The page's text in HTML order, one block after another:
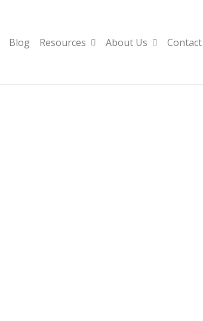
Blog Resources About Us